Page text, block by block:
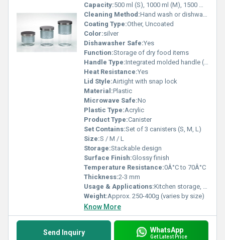
Capacity:500 ml (S), 1000 ml (M), 1500 ml (L)
Cleaning Method:Hand wash or dishwasher safe
Coating Type:Other, Uncoated
Color:silver
Dishawasher Safe:Yes
Function:Storage of dry food items
Handle Type:Integrated molded handle (lid top)
Heat Resistance:Yes
Lid Style:Airtight with snap lock
Material:Plastic
Microwave Safe:No
Plastic Type:Acrylic
Product Type:Canister
Set Contains:Set of 3 canisters (S, M, L)
Size:S / M / L
Storage:Stackable design
Surface Finish:Glossy finish
Temperature Resistance:0Â°C to 70Â°C
Thickness:2-3 mm
Usage & Applications:Kitchen storage, pantry organization, dry food storage
Weight:Approx. 250-400g (varies by size)
Know More
Send Inquiry WhatsApp
Get Latest Price